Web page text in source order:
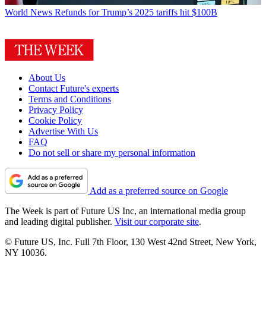
World News Refunds for Trump’s 2025 tariffs hit $100B
About Us
Contact Future's experts
Terms and Conditions
Privacy Policy
Cookie Policy
Advertise With Us
FAQ
Do not sell or share my personal information
Add as a preferred source on Google
The Week is part of Future US Inc, an international media group
and leading digital publisher. Visit our corporate site.
© Future US, Inc. Full 7th Floor, 130 West 42nd Street, New York,
NY 10036.